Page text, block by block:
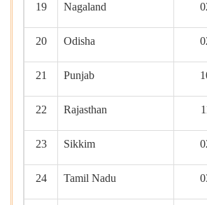
19 Nagaland
20 Odisha
21 Punjab
22 Rajasthan
23 Sikkim
24 Tamil Nadu